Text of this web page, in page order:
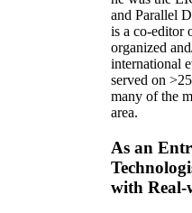
and Parallel
is a co-editor
organized
international
served on >
many of the
area.
As an
with